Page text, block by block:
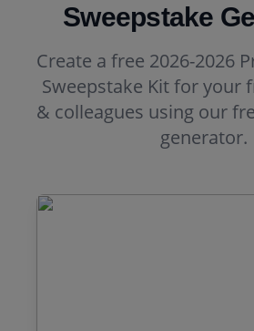
Sweepstake
Create a free 2026-2026
Sweepstake Kit for your
& colleagues using our
generator.